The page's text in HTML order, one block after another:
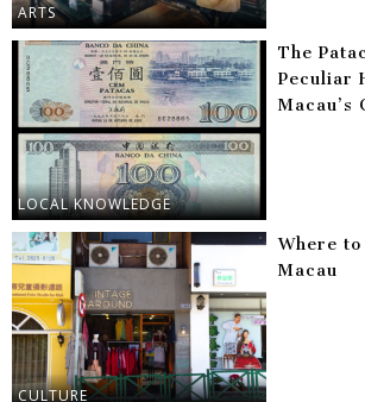
ARTS
LOCAL KNOWLEDGE
The
Peculiar
Macau’s
CULTURE
Where
Macau